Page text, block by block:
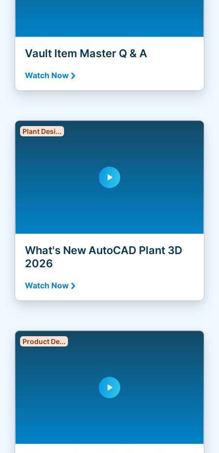
Vault Item Master Q & A
Watch Now
Plant Desi...
play_arrow
What's New AutoCAD Plant 3D
2026
Watch Now
Product De...
play_arrow